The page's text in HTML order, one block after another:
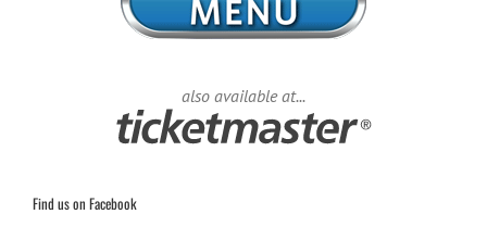
also available at...
Find us on Facebook